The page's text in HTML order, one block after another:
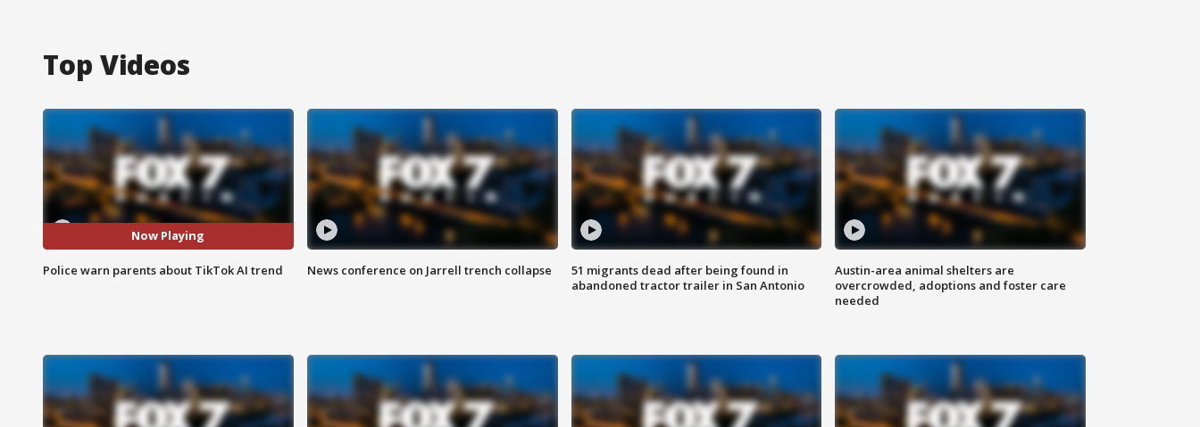
Top Videos
Now Playing
Police warn parents about TikTok AI trend News conference on Jarrell trench collapse
51 migrants dead after being found in
abandoned tractor trailer in San Antonio
Austin-area animal shelters are
overcrowded, adoptions and foster care
needed